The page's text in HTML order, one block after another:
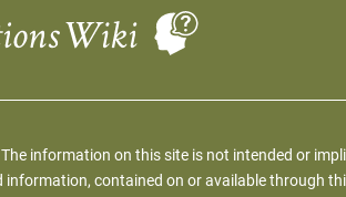
The information on this site is not intended or
information, contained on or available through